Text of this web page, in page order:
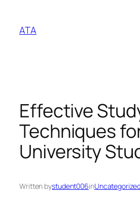
content
ATA
Effective
Techniques
University
Written bystudent006in